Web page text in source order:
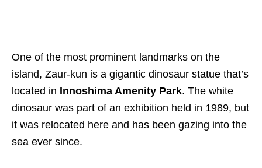
One of the most prominent landmarks on the
island, Zaur-kun is a gigantic dinosaur statue that’s
located in Innoshima Amenity Park. The white
dinosaur was part of an exhibition held in 1989, but
it was relocated here and has been gazing into the
sea ever since.